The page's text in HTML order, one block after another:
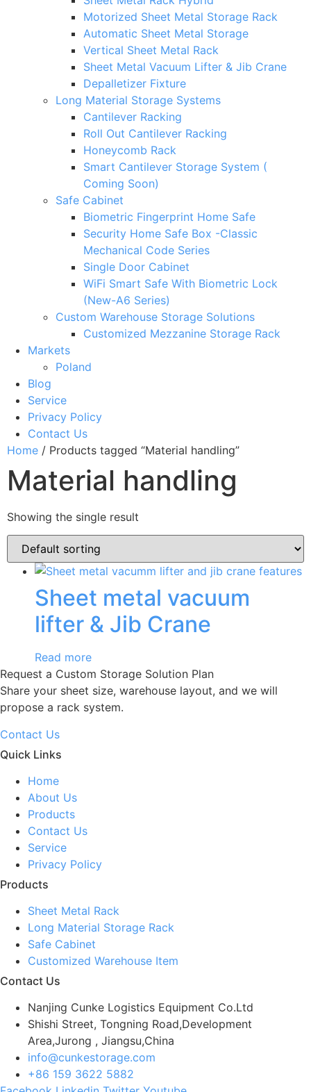
Motorized Sheet Metal Storage Rack
Automatic Sheet Metal Storage
Vertical Sheet Metal Rack
Sheet Metal Vacuum Lifter & Jib Crane
Depalletizer Fixture
Long Material Storage Systems
Cantilever Racking
Roll Out Cantilever Racking
Honeycomb Rack
Smart Cantilever Storage System (
Coming Soon)
Safe Cabinet
Biometric Fingerprint Home Safe
Security Home Safe Box -Classic
Mechanical Code Series
Single Door Cabinet
WiFi Smart Safe With Biometric Lock
(New-A6 Series)
Custom Warehouse Storage Solutions
Customized Mezzanine Storage Rack
Markets
Poland
Blog
Service
Privacy Policy
Contact Us
Home / Products tagged “Material handling”
Material handling
Showing the single result
Sheet metal vacuum
lifter & Jib Crane
Read more
Request a Custom Storage Solution Plan
Share your sheet size, warehouse layout, and we will
propose a rack system.
Contact Us
Quick Links
Home
About Us
Products
Contact Us
Service
Privacy Policy
Products
Sheet Metal Rack
Long Material Storage Rack
Safe Cabinet
Customized Warehouse Item
Contact Us
Nanjing Cunke Logistics Equipment Co.Ltd
Shishi Street, Tongning Road,Development
Area,Jurong , Jiangsu,China
info@cunkestorage.com
+86 159 3622 5882